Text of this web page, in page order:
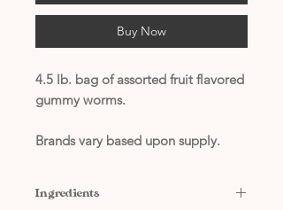
Buy Now
4.5 lb. bag of assorted fruit flavored
gummy worms.
Brands vary based upon supply.
Ingredients